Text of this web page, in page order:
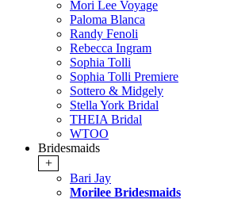
Mori Lee Voyage
Paloma Blanca
Randy Fenoli
Rebecca Ingram
Sophia Tolli
Sophia Tolli Premiere
Sottero & Midgely
Stella York Bridal
THEIA Bridal
WTOO
Bridesmaids
+
Bari Jay
Morilee Bridesmaids